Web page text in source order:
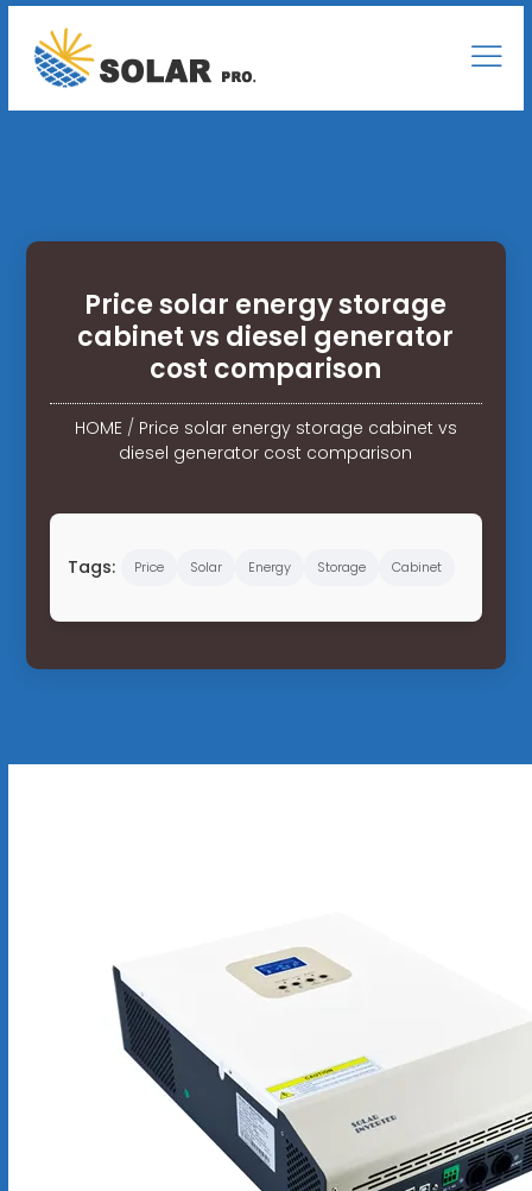
Price solar energy storage
cabinet vs diesel generator
cost comparison
HOME/ Price solar energy storage cabinet vs
diesel generator cost comparison
Tags: Price Solar Energy Storage Cabinet